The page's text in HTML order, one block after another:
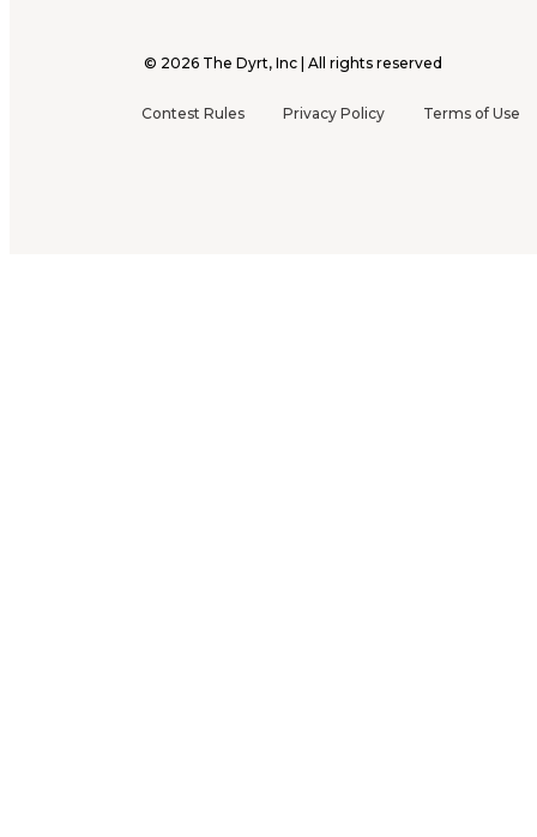
© 2026 The Dyrt, Inc | All rights reserved
Contest Rules Privacy Policy Terms of Use